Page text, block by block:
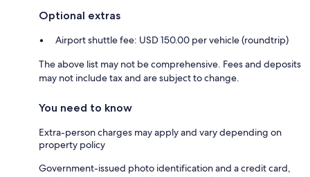
Optional extras
Airport shuttle fee: USD 150.00 per vehicle (roundtrip)
The above list may not be comprehensive. Fees and deposits
may not include tax and are subject to change.
You need to know
Extra-person charges may apply and vary depending on
property policy
Government-issued photo identification and a credit card,